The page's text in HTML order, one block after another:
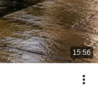
15:56